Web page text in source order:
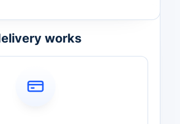
works